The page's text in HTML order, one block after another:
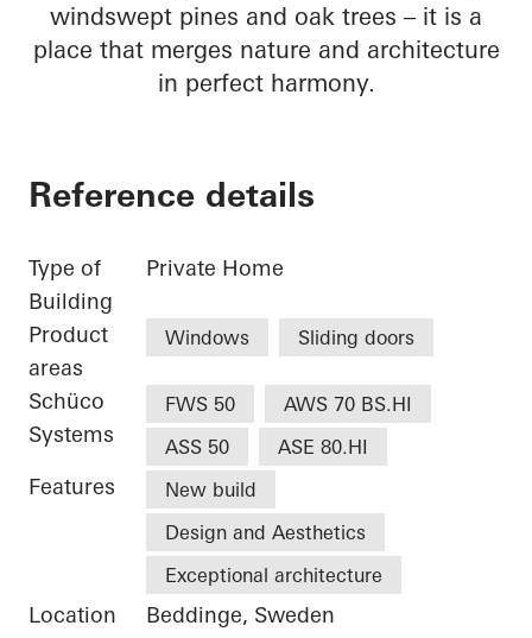
windswept pines and oak trees – it is a
place that merges nature and architecture
in perfect harmony.
Reference details
Type of
Building
Private Home
Product
areas
Windows Sliding doors
Schüco
Systems
FWS 50
AWS 70 BS.HI
ASS 50
ASE 80.HI
Features
New build
Design and Aesthetics
Exceptional architecture
Location
Beddinge, Sweden